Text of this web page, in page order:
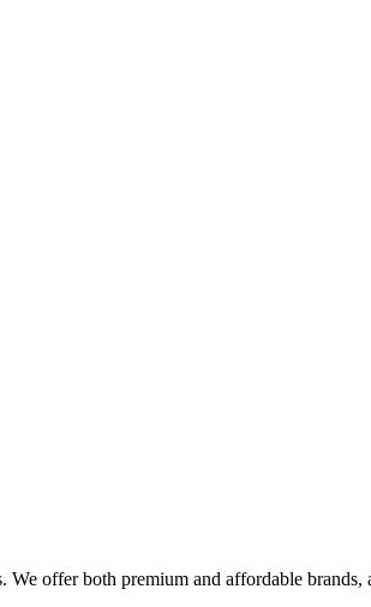
offer both premium and affordable